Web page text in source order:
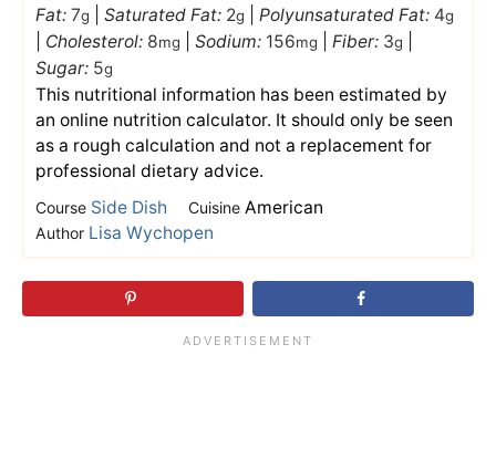
Fat: 7g Saturated Fat: 2g Polyunsaturated Fat: 4g
Cholesterol: 8mg Sodium: 156mg Fiber: 3g
Sugar: 5g
This nutritional information has been estimated by
an online nutrition calculator. It should only be seen
as a rough calculation and not a replacement for
professional dietary advice.
Course Side Dish Cuisine American
Author Lisa Wychopen